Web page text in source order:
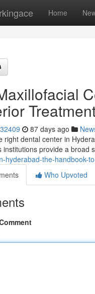
Home
87 days ago
right dental center in
institutions provide a broad
hyderabad-the-handbook-
Who Upvoted